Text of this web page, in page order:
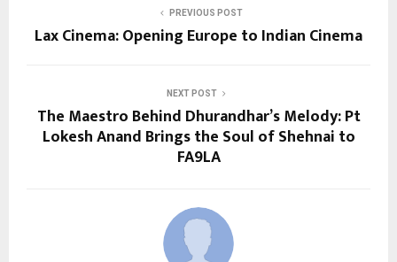
PREVIOUS POST
Lax Cinema: Opening Europe to Indian Cinema
NEXT POST
The Maestro Behind Dhurandhar’s Melody: Pt
Lokesh Anand Brings the Soul of Shehnai to
FA9LA